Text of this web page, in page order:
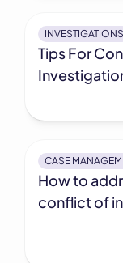
INVESTIGATIONS
Tips For
CASE
How to
conflict of